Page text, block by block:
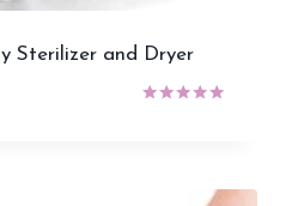
Sterilizer and Dryer